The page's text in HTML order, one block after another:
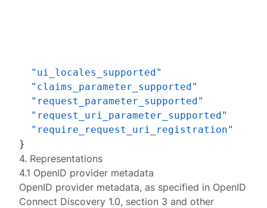
"ui_locales_supported"
"claims_parameter_supported"
"request_parameter_supported"
"request_uri_parameter_supported"
"require_request_uri_registration"
}
4. Representations
4.1 OpenID provider metadata
OpenID provider metadata, as specified in OpenID
Connect Discovery 1.0, section 3 and other